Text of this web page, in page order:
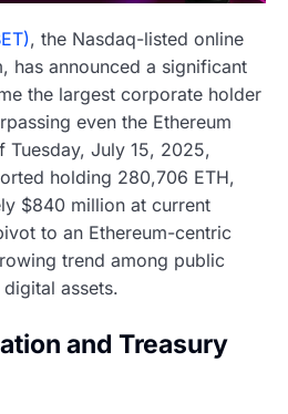
, the Nasdaq-listed online
has announced a significant
the largest corporate holder
even the Ethereum
Tuesday, July 15, 2025,
holding 280,706 ETH,
$840 million at current
to an Ethereum-centric
trend among public
assets.
and Treasury